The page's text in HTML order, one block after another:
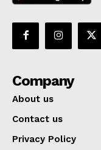
Company
About us
Contact us
Privacy Policy